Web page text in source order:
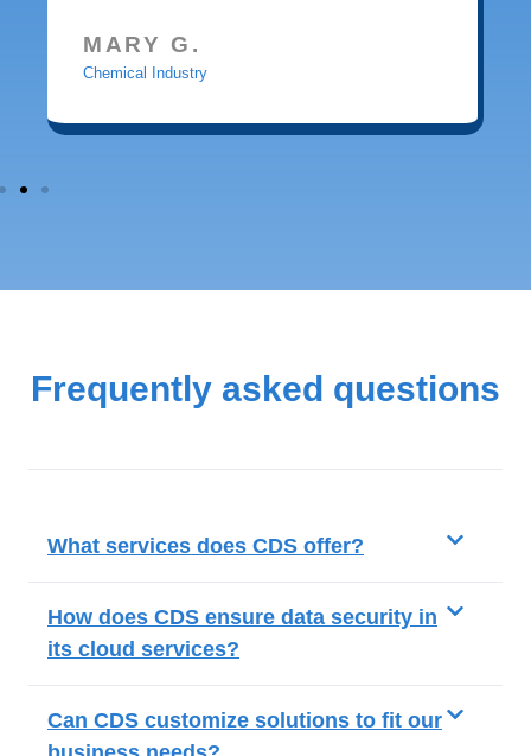
MARY G.
Chemical Industry
Frequently asked questions
What services does CDS offer?
How does CDS ensure data security in
its cloud services?
Can CDS customize solutions to fit our